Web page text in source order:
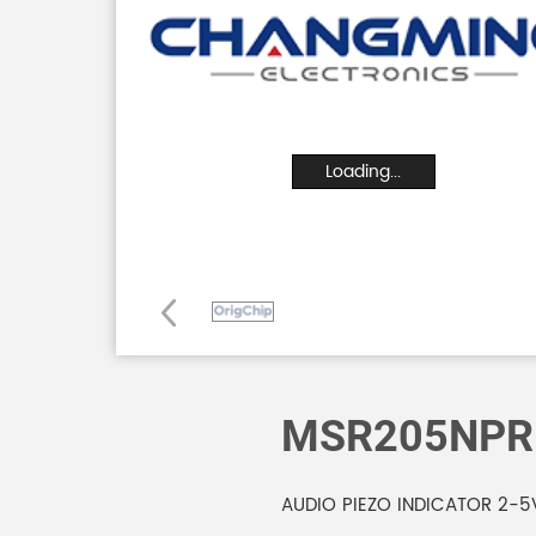
Loading...
MSR205NPR
AUDIO PIEZO INDICATOR 2-